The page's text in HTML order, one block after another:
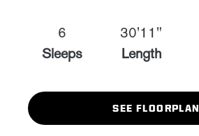
6
Sleeps
30'11"
Length
SEE FLOORPLAN